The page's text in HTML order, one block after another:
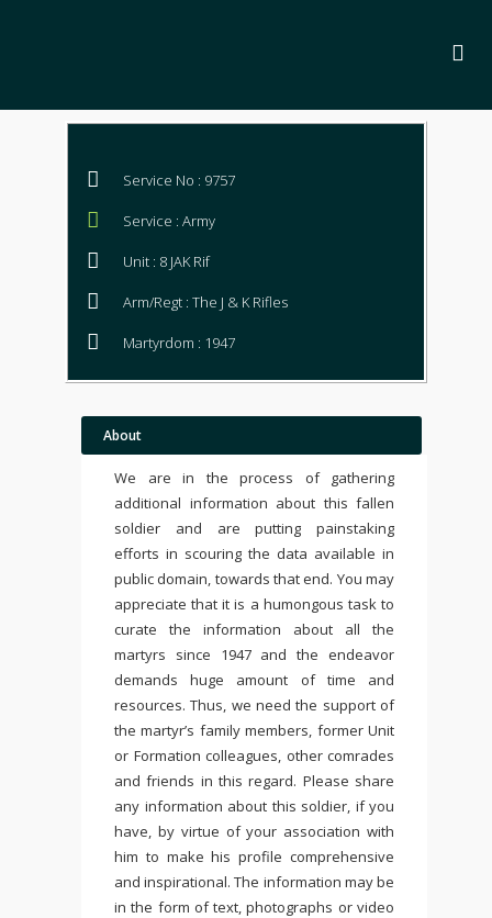
Service No : 9757
Service : Army
Unit : 8 JAK Rif
Arm/Regt : The J & K Rifles
Martyrdom : 1947
About
We are in the process of gathering
additional information about this fallen
soldier and are putting painstaking
efforts in scouring the data available in
public domain, towards that end. You may
appreciate that it is a humongous task to
curate the information about all the
martyrs since 1947 and the endeavor
demands huge amount of time and
resources. Thus, we need the support of
the martyr’s family members, former Unit
or Formation colleagues, other comrades
and friends in this regard. Please share
any information about this soldier, if you
have, by virtue of your association with
him to make his profile comprehensive
and inspirational. The information may be
in the form of text, photographs or video